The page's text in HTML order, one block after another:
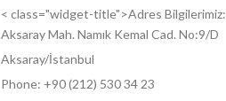
< class="widget-title">Adres Bilgilerimiz:
Aksaray Mah. Namık Kemal Cad. No:9/D
Aksaray/İstanbul
Phone: +90 (212) 530 34 23